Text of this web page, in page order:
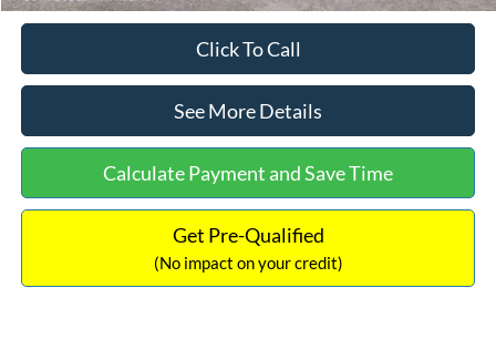
Click To Call
See More Details
Calculate Payment and Save Time
Get Pre-Qualified
(No impact on your credit)